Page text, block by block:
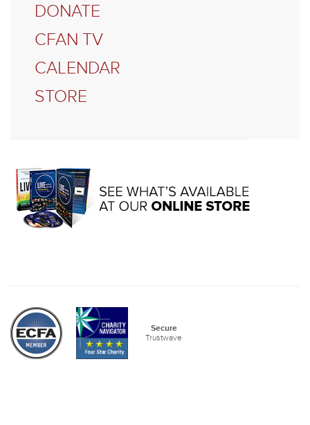
DONATE
CFAN TV
CALENDAR
STORE
Secure
Trustwave